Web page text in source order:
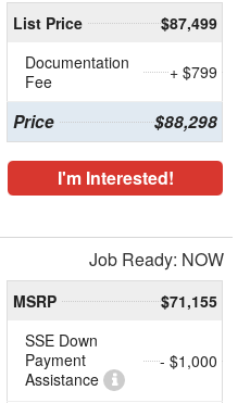
List Price
$87,499
Documentation
Fee
+ $799
Price $88,298
I'm Interested!
Job Ready: NOW
MSRP
$71,155
SSE Down
Payment
Assistance
- $1,000